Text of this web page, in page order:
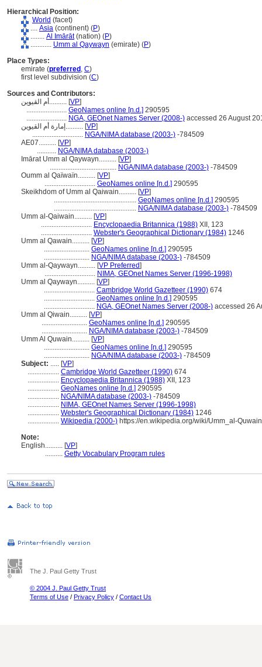
Hierarchical Position:
World (facet)
.... Asia (continent) (P)
........ Al Imārāt(nation) (P)
............ Umm al Qaywayn (emirate) (P)
Place Types:
emirate (preferred , C)
first level subdivision (C)
Sources and Contributors:
أم القيوين.......... [VP]
....................... GeoNames online [n.d.] 290595
....................... NGA, GEOnet Names Server (2008-) accessed 26 August
إمارة أم القيوين.......... [VP]
............................. NGA/NIMA database (2003-) -784509
AE07.......... [VP]
........... NGA/NIMA database (2003-)
Imārat Umm al Qaywayn.......... [VP]
...................................... NGA/NIMA database (2003-) -784509
Oumm al Qaïwaïn.......... [VP]
............................. GeoNames online [n.d.] 290595
Skeikhdom of Umm al Qaiwain.......... [VP]
............................................... GeoNames online [n.d.] 290595
............................................... NGA/NIMA database (2003-) -784509
Umm al-Qaiwain.......... [VP]
............................. Encyclopaedia Britannica (1988) XII, 123
............................. Webster's Geographical Dictionary (1984) 1246
Umm al Qawain.......... [VP]
.......................... GeoNames online [n.d.] 290595
.......................... NGA/NIMA database (2003-) -784509
Umm al-Qaywayn.......... [VP Preferred]
............................. NIMA, GEOnet Names Server (1996-1998)
Umm al Qaywayn.......... [VP]
............................. Cambridge World Gazetteer (1990) 674
............................. GeoNames online [n.d.] 290595
............................. NGA, GEOnet Names Server (2008-) accessed 26
Umm al Qiwain.......... [VP]
.......................... GeoNames online [n.d.] 290595
.......................... NGA/NIMA database (2003-) -784509
Umm Al Quwain.......... [VP]
.......................... GeoNames online [n.d.] 290595
.......................... NGA/NIMA database (2003-) -784509
Subject: ..... [VP]
.................. Cambridge World Gazetteer (1990) 674
.................. Encyclopaedia Britannica (1988) XII, 123
.................. GeoNames online [n.d.] 290595
.................. NGA/NIMA database (2003-) -784509
.................. NIMA, GEOnet Names Server (1996-1998)
.................. Webster's Geographical Dictionary (1984) 1246
.................. Wikipedia (2000-) https://en.wikipedia.org/wiki/Umm_al-Quwain
Note:
English.......... [VP]
.......... Getty Vocabulary Program rules
The J. Paul Getty Trust
© 2004 J. Paul Getty Trust
Terms of Use / Privacy Policy / Contact Us